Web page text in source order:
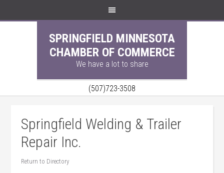
SPRINGFIELD MINNESOTA
CHAMBER OF COMMERCE
We have a lot to share
(507)723-3508
Springfield Welding & Trailer
Repair Inc.
Return to Directory